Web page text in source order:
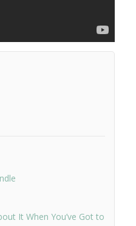
It When You’ve Got to